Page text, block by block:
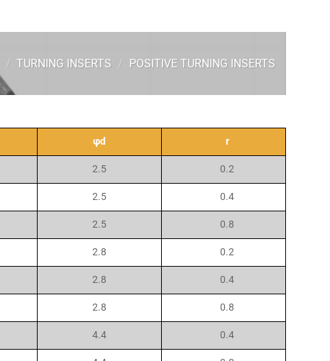
/ TURNING INSERTS / POSITIVE TURNING INSERTS
φd r
2.5 0.2
2.5 0.4
2.5 0.8
2.8 0.2
2.8 0.4
2.8 0.8
4.4 0.4